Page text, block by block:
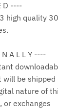
D ----
high quality
A L L Y ----
will be shipped
nature of
or exchanges